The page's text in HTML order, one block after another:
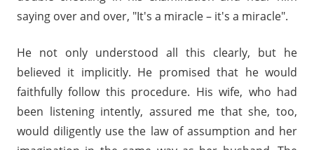
saying over and over, "It's a miracle – it's a miracle".
He not only understood all this clearly, but he
believed it implicitly. He promised that he would
faithfully follow this procedure. His wife, who had
been listening intently, assured me that she, too,
would diligently use the law of assumption and her